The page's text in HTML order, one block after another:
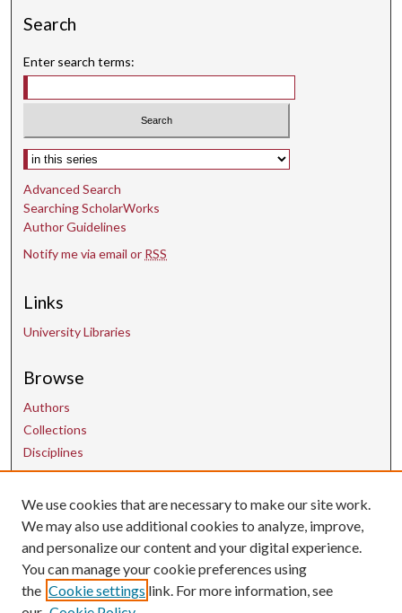
Search
Enter search terms:
Select context to search:
Advanced Search
Searching ScholarWorks
Author Guidelines
Notify me via email or RSS
Links
University Libraries
Browse
Authors
Collections
Disciplines
Contact Us
uarepos@uark.edu
We use cookies that are necessary to make our site work.
We may also use additional cookies to analyze, improve,
and personalize our content and your digital experience.
You can manage your cookie preferences using
the Cookie settings link. For more information, see